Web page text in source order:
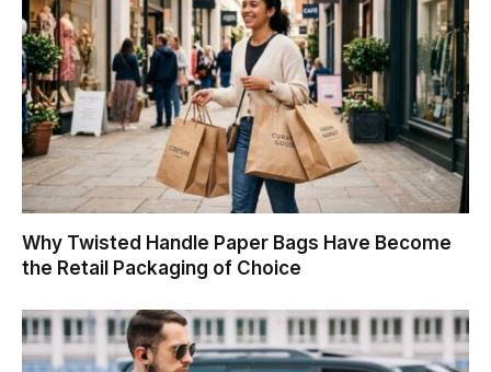
Why Twisted Handle Paper Bags Have Become
the Retail Packaging of Choice